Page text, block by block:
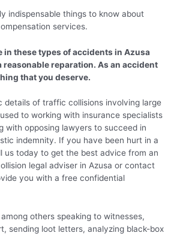
indispensable things to know about
services.
in these types of accidents in Azusa
reasonable reparation. As an accident
that you deserve.
details of traffic collisions involving large
to working with insurance specialists
with opposing lawyers to succeed in
indemnity. If you have been hurt in a
us today to get the best advice from an
legal adviser in Azusa or contact
you with a free confidential
others speaking to witnesses,
sending loot letters, analyzing black-box